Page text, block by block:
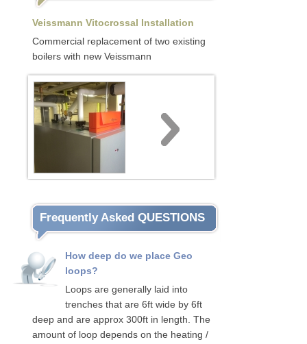
Veissmann Vitocrossal Installation
Commercial replacement of two existing
boilers with new Veissmann
Frequently Asked QUESTIONS
How deep do we place Geo
loops?
Loops are generally laid into
trenches that are 6ft wide by 6ft
deep and are approx 300ft in length. The
amount of loop depends on the heating /